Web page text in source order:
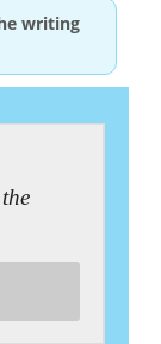
writing